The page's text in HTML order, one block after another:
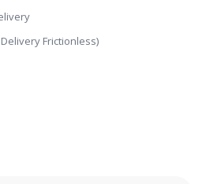
Frictionless)